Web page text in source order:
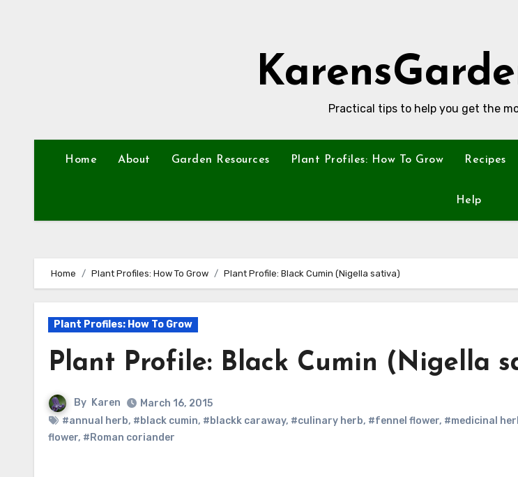
Practical tips to help you get the
Home About Garden Resources Plant Profiles: How To Grow Recipes
Help
Home Plant Profiles: How To Grow Plant Profile: Black Cumin (Nigella sativa)
Plant Profiles: How To Grow
Plant Profile: Black Cumin (Nigella
By Karen
March 16, 2015
#annual herb, #black cumin, #blackk caraway, #culinary herb, #fennel flower, #medicinal
flower, #Roman coriander